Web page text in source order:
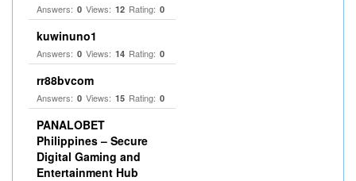
Answers: 0 Views: 12 Rating: 0
kuwinuno1
Answers: 0 Views: 14 Rating: 0
rr88bvcom
Answers: 0 Views: 15 Rating: 0
PANALOBET
Philippines – Secure
Digital Gaming and
Entertainment Hub